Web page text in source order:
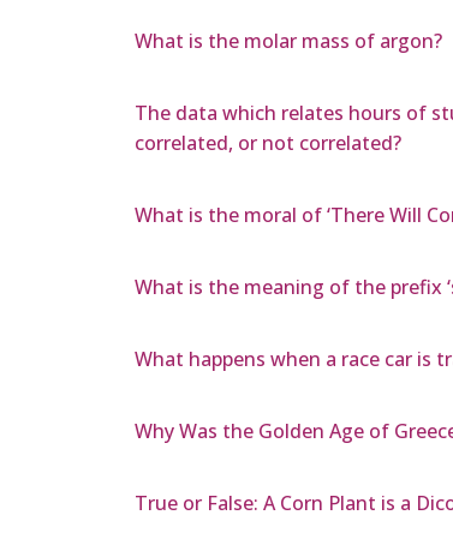
What is the molar mass of argon?
The data which relates hours of
correlated, or not correlated?
What is the moral of ‘There Will
What is the meaning of the prefix
What happens when a race car is
Why Was the Golden Age of
True or False: A Corn Plant is a